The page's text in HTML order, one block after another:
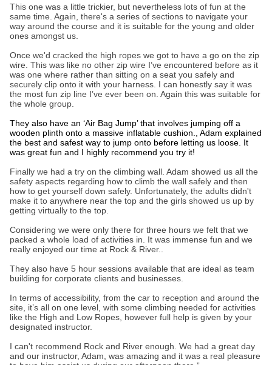
This one was a little trickier, but nevertheless lots of fun at the
same time. Again, there's a series of sections to navigate your
way around the course and it is suitable for the young and older
ones amongst us.
Once we'd cracked the high ropes we got to have a go on the zip
wire. This was like no other zip wire I’ve encountered before as it
was one where rather than sitting on a seat you safely and
securely clip onto it with your harness. I can honestly say it was
the most fun zip line I’ve ever been on. Again this was suitable for
the whole group.
They also have an ‘Air Bag Jump’ that involves jumping off a
wooden plinth onto a massive inflatable cushion., Adam explained
the best and safest way to jump onto before letting us loose. It
was great fun and I highly recommend you try it!
Finally we had a try on the climbing wall. Adam showed us all the
safety aspects regarding how to climb the wall safely and then
how to get yourself down safely. Unfortunately, the adults didn't
make it to anywhere near the top and the girls showed us up by
getting virtually to the top.
Considering we were only there for three hours we felt that we
packed a whole load of activities in. It was immense fun and we
really enjoyed our time at Rock & River..
They also have 5 hour sessions available that are ideal as team
building for corporate clients and businesses.
In terms of accessibility, from the car to reception and around the
site, it’s all on one level, with some climbing needed for activities
like the High and Low Ropes, however full help is given by your
designated instructor.
I can't recommend Rock and River enough. We had a great day
and our instructor, Adam, was amazing and it was a real pleasure